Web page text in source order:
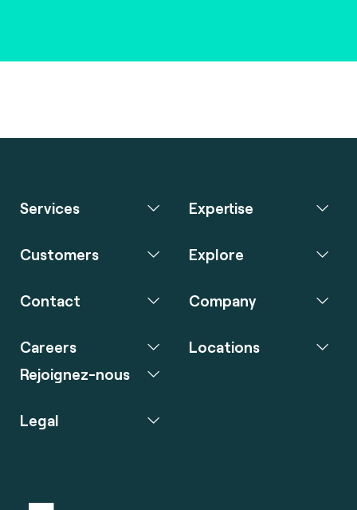
Services Expertise
Customers Explore
Contact Company
Careers
Rejoignez-nous
Locations
Legal